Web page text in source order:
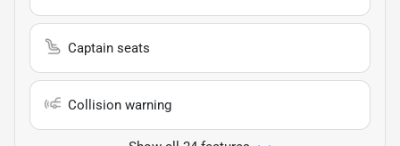
Captain seats
Collision warning